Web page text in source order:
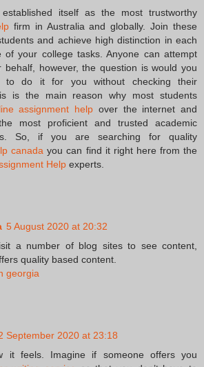
itself as the most trustworthy
firm in Australia and globally. Join these
and achieve high distinction in each
of your college tasks. Anyone can attempt
behalf, however, the question is would you
to do it for you without checking their
is the main reason why most students
assignment help over the internet and
most proficient and trusted academic
So, if you are searching for quality
canada you can find it right here from the
Help experts.
5 August 2020 at 20:32
a number of blog sites to see content,
quality based content.
georgia
September 2020 at 23:18
it feels. Imagine if someone offers you